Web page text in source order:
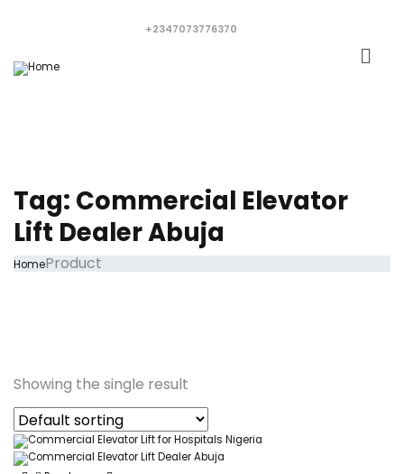
+2347073776370
Tag: Commercial Elevator
Lift Dealer Abuja
HomeProduct
Showing the single result